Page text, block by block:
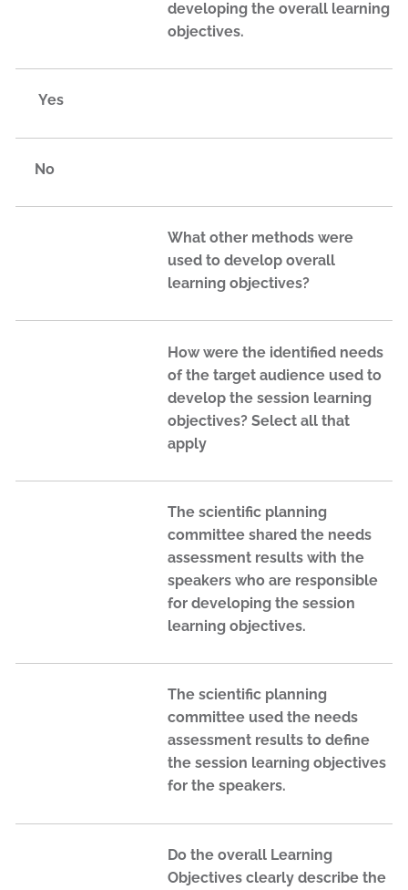
developing the overall learning
objectives.
Yes
No
What other methods were
used to develop overall
learning objectives?
How were the identified needs
of the target audience used to
develop the session learning
objectives? Select all that
apply
The scientific planning
committee shared the needs
assessment results with the
speakers who are responsible
for developing the session
learning objectives.
The scientific planning
committee used the needs
assessment results to define
the session learning objectives
for the speakers.
Do the overall Learning
Objectives clearly describe the